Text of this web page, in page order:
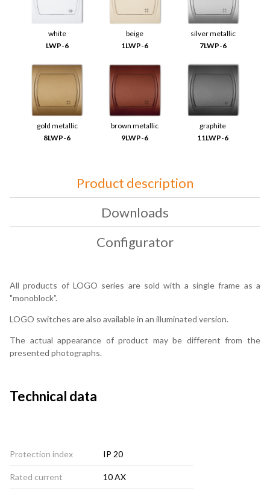
white
LWP-6
beige
1LWP-6
silver metallic
7LWP-6
gold metallic
8LWP-6
brown metallic
9LWP-6
graphite
11LWP-6
Product description
Downloads
Configurator
All products of LOGO series are sold with a single frame as a
"monoblock”.
LOGO switches are also available in an illuminated version.
The actual appearance of product may be different from the
presented photographs.
Technical data
Protection index IP 20
Rated current 10 AX